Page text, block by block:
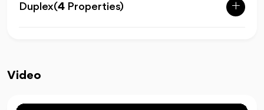
Duplex(4 Properties)
Video